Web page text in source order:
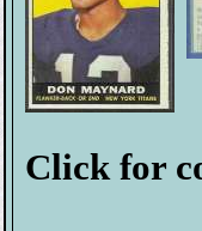
Click for